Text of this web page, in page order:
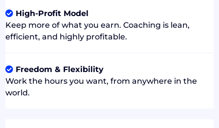
High-Profit Model
Keep more of what you earn. Coaching is lean,
efficient, and highly profitable.
Freedom & Flexibility
Work the hours you want, from anywhere in the
world.